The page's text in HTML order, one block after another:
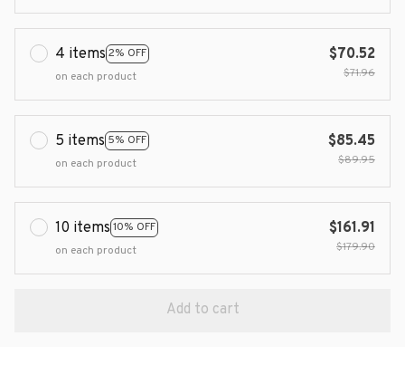
4 items 2% OFF
on each product
$70.52
$71.96
5 items 5% OFF
on each product
$85.45
$89.95
10 items 10% OFF
on each product
$161.91
$179.90
Add to cart